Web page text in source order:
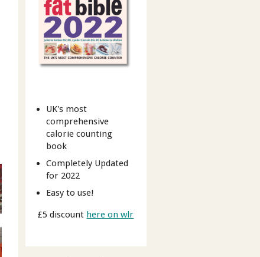
UK's most
comprehensive
calorie counting
book
Completely Updated
for 2022
Easy to use!
£5 discount here on wlr